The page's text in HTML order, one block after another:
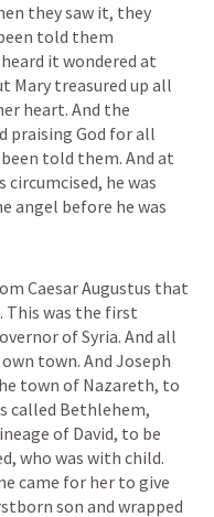
they saw it, they
told them
it wondered at
Mary treasured up all
heart. And the
praising God for all
told them. And at
circumcised, he was
angel before he was
Caesar Augustus that
This was the first
of Syria. And all
town. And Joseph
town of Nazareth, to
called Bethlehem,
of David, to be
who was with child.
came for her to give
son and wrapped